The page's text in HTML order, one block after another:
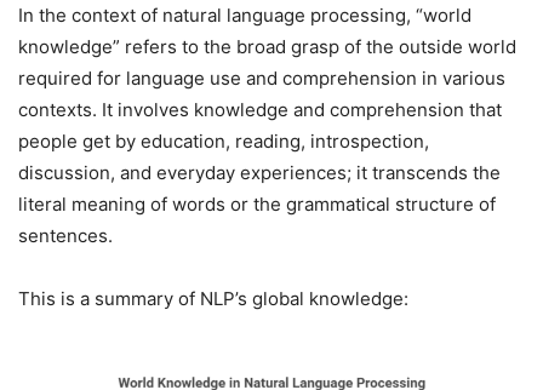
In the context of natural language processing, “world
knowledge” refers to the broad grasp of the outside world
required for language use and comprehension in various
contexts. It involves knowledge and comprehension that
people get by education, reading, introspection,
discussion, and everyday experiences; it transcends the
literal meaning of words or the grammatical structure of
sentences.
This is a summary of NLP’s global knowledge: